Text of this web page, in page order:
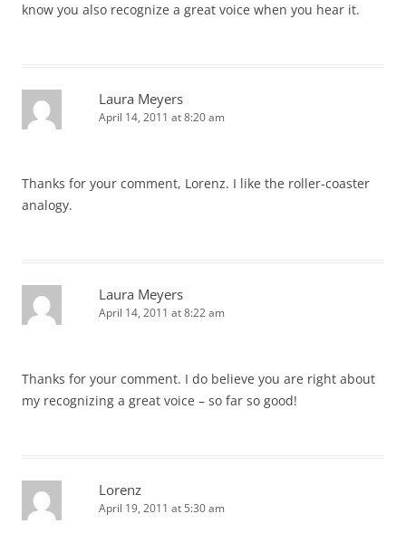
know you also recognize a great voice when you hear it.
Laura Meyers
April 14, 2011 at 8:20 am
Thanks for your comment, Lorenz. I like the roller-coaster
analogy.
Laura Meyers
April 14, 2011 at 8:22 am
Thanks for your comment. I do believe you are right about
my recognizing a great voice – so far so good!
Lorenz
April 19, 2011 at 5:30 am